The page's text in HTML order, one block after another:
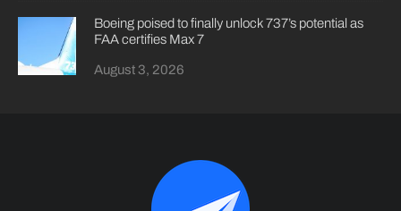
Boeing poised to finally unlock 737’s potential as
FAA certifies Max 7
August 3, 2026